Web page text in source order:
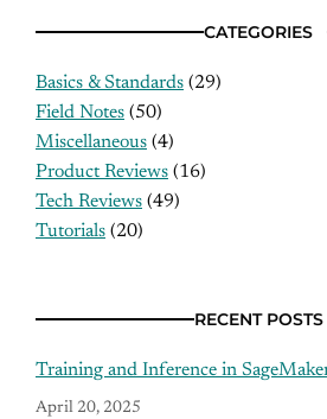
CATEGORIES
Basics & Standards (29)
Field Notes (50)
Miscellaneous (4)
Product Reviews (16)
Tech Reviews (49)
Tutorials (20)
RECENT POSTS
Training and Inference in
April 20, 2025